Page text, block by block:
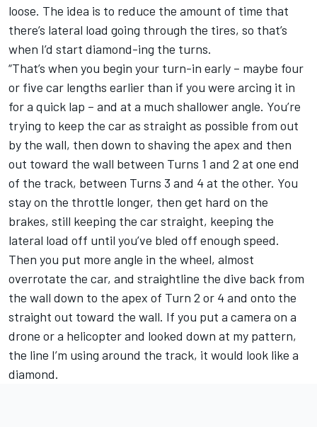
loose. The idea is to reduce the amount of time that
there’s lateral load going through the tires, so that’s
when I’d start diamond-ing the turns.
“That’s when you begin your turn-in early – maybe four
or five car lengths earlier than if you were arcing it in
for a quick lap – and at a much shallower angle. You’re
trying to keep the car as straight as possible from out
by the wall, then down to shaving the apex and then
out toward the wall between Turns 1 and 2 at one end
of the track, between Turns 3 and 4 at the other. You
stay on the throttle longer, then get hard on the
brakes, still keeping the car straight, keeping the
lateral load off until you’ve bled off enough speed.
Then you put more angle in the wheel, almost
overrotate the car, and straightline the dive back from
the wall down to the apex of Turn 2 or 4 and onto the
straight out toward the wall. If you put a camera on a
drone or a helicopter and looked down at my pattern,
the line I’m using around the track, it would look like a
diamond.